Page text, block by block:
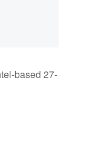
based 27-